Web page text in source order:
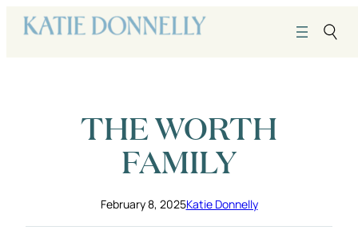
content
THE WORTH
FAMILY
February 8, 2025Katie Donnelly